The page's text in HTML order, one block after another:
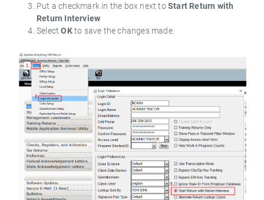
Put a checkmark in the box next toStart Return with
Return Interview
SelectOKto save the changes made.